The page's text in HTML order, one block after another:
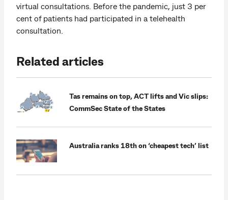
virtual consultations. Before the pandemic, just 3 per
cent of patients had participated in a telehealth
consultation.
Related articles
Tas remains on top, ACT lifts and Vic slips:
CommSec State of the States
Australia ranks 18th on ‘cheapest tech’ list